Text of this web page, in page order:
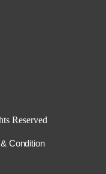
Reserved
Condition